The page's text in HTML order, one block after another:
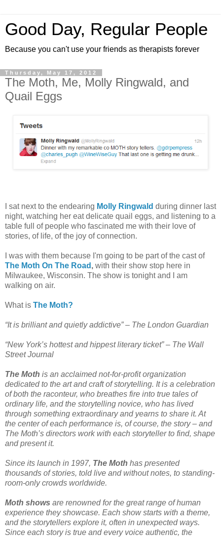
Good Day, Regular People
Because you can't use your friends as therapists forever
Thursday, May 17, 2012
The Moth, Me, Molly Ringwald, and
Quail Eggs
I sat next to the endearing Molly Ringwald during dinner last
night, watching her eat delicate quail eggs, and listening to a
table full of people who fascinated me with their love of
stories, of life, of the joy of connection.
I was with them because I'm going to be part of the cast of
The Moth On The Road , with their show stop here in
Milwaukee, Wisconsin. The show is tonight and I am
walking on air.
What is The Moth?
“It is brilliant and quietly addictive” – The London Guardian
“New York’s hottest and hippest literary ticket” – The Wall
Street Journal
The Moth is an acclaimed not-for-profit organization
dedicated to the art and craft of storytelling. It is a celebration
of both the raconteur, who breathes fire into true tales of
ordinary life, and the storytelling novice, who has lived
through something extraordinary and yearns to share it. At
the center of each performance is, of course, the story – and
The Moth’s directors work with each storyteller to find, shape
and present it.
Since its launch in 1997, The Moth has presented
thousands of stories, told live and without notes, to standing-
room-only crowds worldwide.
Moth shows are renowned for the great range of human
experience they showcase. Each show starts with a theme,
and the storytellers explore it, often in unexpected ways.
Since each story is true and every voice authentic, the